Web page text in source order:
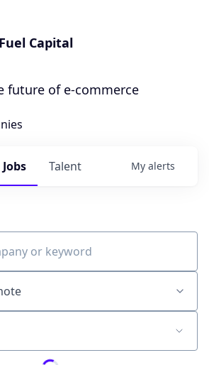
Capital
future of e-commerce
Jobs Talent My alerts
or keyword